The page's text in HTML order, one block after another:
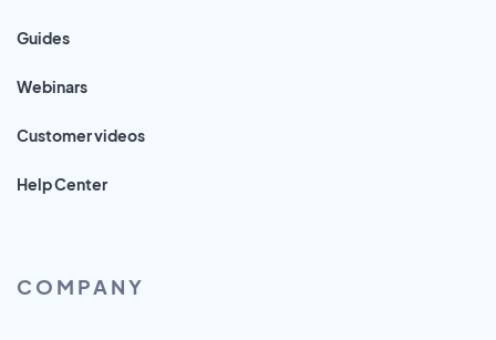
Guides
Webinars
Customer videos
Help Center
COMPANY